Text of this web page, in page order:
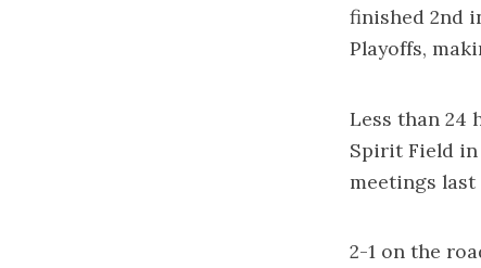
finished 2nd
Playoffs,
Less than 24
Spirit Field
meetings last
2-1 on the